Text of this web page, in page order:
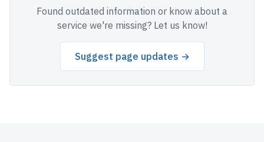
Found outdated information or know about a
service we're missing? Let us know!
Suggest page updates →